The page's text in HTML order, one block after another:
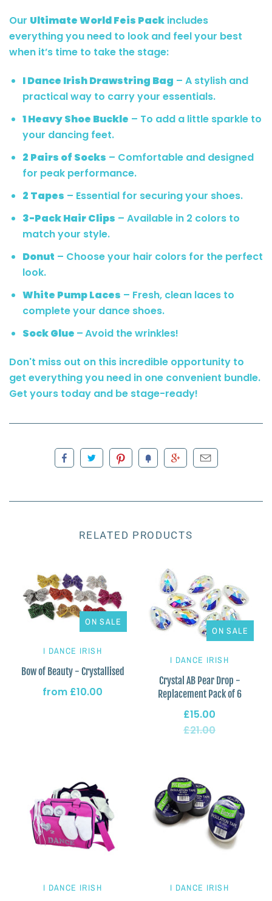
Our Ultimate World Feis Pack includes
everything you need to look and feel your best
when it’s time to take the stage:
I Dance Irish Drawstring Bag – A stylish and
practical way to carry your essentials.
1 Heavy Shoe Buckle – To add a little sparkle to
your dancing feet.
2 Pairs of Socks – Comfortable and designed
for peak performance.
2 Tapes – Essential for securing your shoes.
3-Pack Hair Clips – Available in 2 colors to
match your style.
Donut – Choose your hair colors for the perfect
look.
White Pump Laces – Fresh, clean laces to
complete your dance shoes.
Sock Glue –Avoid the wrinkles!
Don't miss out on this incredible opportunity to
get everything you need in one convenient bundle.
Get yours today and be stage-ready!
RELATED PRODUCTS
ON SALE
I DANCE IRISH
Bow of Beauty - Crystallised
from £10.00
ON SALE
I DANCE IRISH
Crystal AB Pear Drop -
Replacement Pack of 6
£15.00
£21.00
I DANCE IRISH I DANCE IRISH